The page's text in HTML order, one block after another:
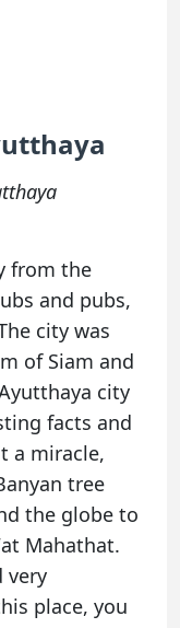
from the
and pubs,
city was
of Siam and
city
facts and
a miracle,
tree
the globe to
Mahathat.
very
place, you